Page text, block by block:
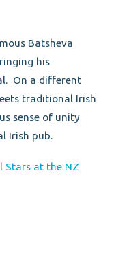
Batsheva
his
On a different
traditional Irish
sense of unity
Irish pub.
Stars at the NZ